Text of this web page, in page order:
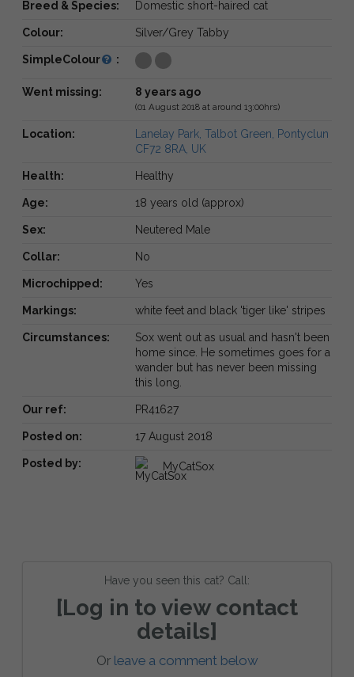
Breed & Species: Domestic short-haired cat
Colour: Silver/Grey Tabby
SimpleColour :
Went missing: 8 years ago
(01 August 2018 at around 13:00hrs)
Location:
Lanelay Park, Talbot Green, Pontyclun
CF72 8RA, UK
Health: Healthy
Age: 18 years old (approx)
Sex: Neutered Male
Collar: No
Microchipped: Yes
Markings: white feet and black 'tiger like' stripes
Circumstances:
Sox went out as usual and hasn't been
home since. He sometimes goes for a
wander but has never been missing
this long.
Our ref: PR41627
Posted on: 17 August 2018
Posted by: MyCatSox
Have you seen this cat? Call:
[Log in to view contact
details]
Or leave a comment below